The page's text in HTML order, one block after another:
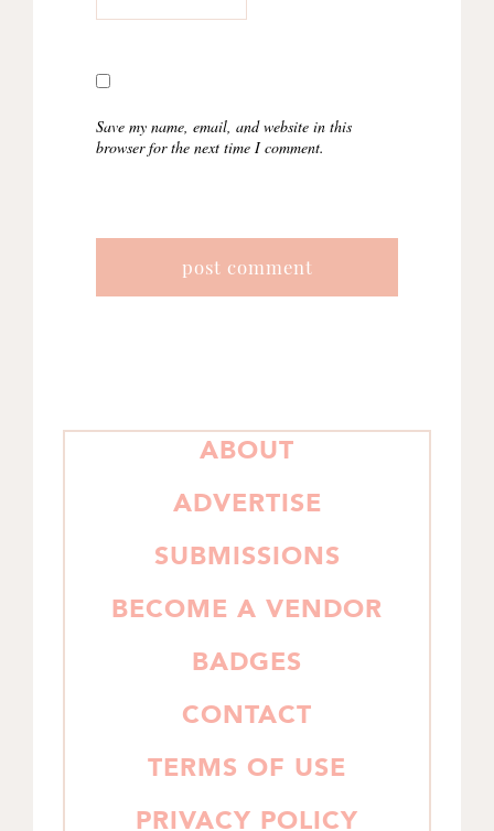
Save my name, email, and website in this
browser for the next time I comment.
PRIMARY
ABOUT
ADVERTISE
SUBMISSIONS
BECOME A VENDOR
BADGES
CONTACT
TERMS OF USE
PRIVACY POLICY